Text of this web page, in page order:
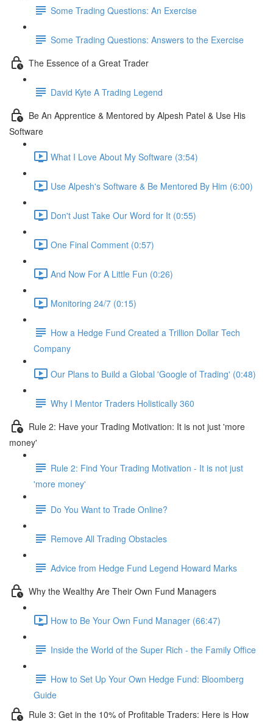
Some Trading Questions: An Exercise
Some Trading Questions: Answers to the Exercise
The Essence of a Great Trader
David Kyte A Trading Legend
Be An Apprentice & Mentored by Alpesh Patel & Use His
Software
What I Love About My Software (3:54)
Use Alpesh's Software & Be Mentored By Him (6:00)
Don't Just Take Our Word for It (0:55)
One Final Comment (0:57)
And Now For A Little Fun (0:26)
Monitoring 24/7 (0:15)
How a Hedge Fund Created a Trillion Dollar Tech
Company
Our Plans to Build a Global 'Google of Trading' (0:48)
Why I Mentor Traders Holistically 360
Rule 2: Have your Trading Motivation: It is not just 'more
money'
Rule 2: Find Your Trading Motivation - It is not just
'more money'
Do You Want to Trade Online?
Remove All Trading Obstacles
Advice from Hedge Fund Legend Howard Marks
Why the Wealthy Are Their Own Fund Managers
How to Be Your Own Fund Manager (66:47)
Inside the World of the Super Rich - the Family Office
How to Set Up Your Own Hedge Fund: Bloomberg
Guide
Rule 3: Get in the 10% of Profitable Traders: Here is How